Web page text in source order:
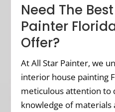
Need The
Painter
Offer?
At All Star Painter, we
interior house painting
meticulous attention to
knowledge of materials